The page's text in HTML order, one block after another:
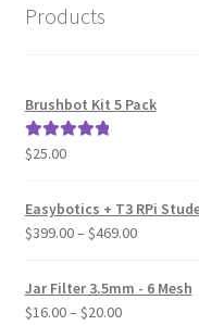
Products
Brushbot Kit 5 Pack
Rated5.00
$25.00
Easybotics + T3 RPi
$399.00– $469.00Price
$399.00
Jar Filter 3.5mm - 6 Mesh
$16.00– $20.00Price